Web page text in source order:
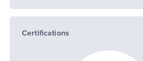
Certifications